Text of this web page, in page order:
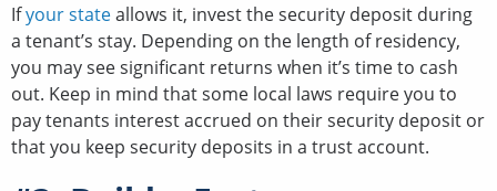
Ifyour stateallows it, invest the security deposit during
a tenant’s stay. Depending on the length of residency,
you may see significant returns when it’s time to cash
out. Keep in mind that some local laws require you to
pay tenants interest accrued on their security deposit or
that you keep security deposits in a trust account.